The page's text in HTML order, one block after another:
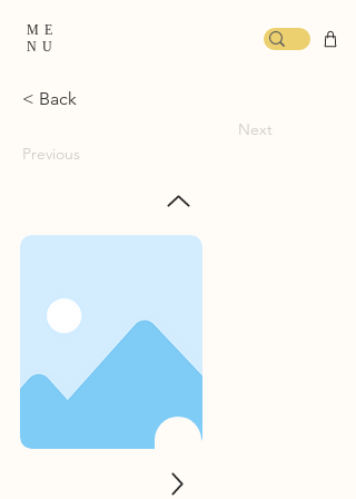
ME
NU
< Back
Previous
Next